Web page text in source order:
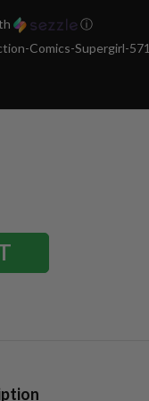
ⓘ
Comics-Supergirl-571